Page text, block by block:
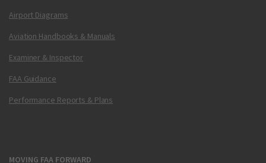
Airport Diagrams
Aviation Handbooks & Manuals
Examiner & Inspector
FAA Guidance
Performance Reports & Plans
MOVING FAA FORWARD